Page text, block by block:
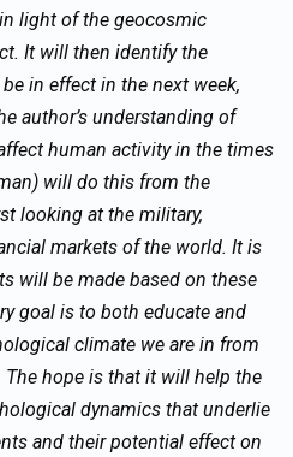
light of the geocosmic
It will then identify the
in effect in the next week,
author’s understanding of
human activity in the times
will do this from the
looking at the military,
markets of the world. It is
will be made based on these
goal is to both educate and
climate we are in from
hope is that it will help the
dynamics that underlie
and their potential effect on